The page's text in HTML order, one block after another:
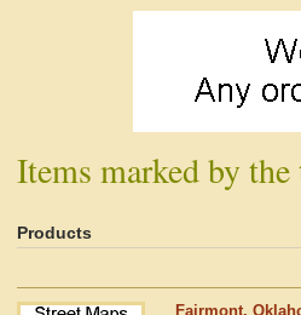
Items marked by
Products
Fairmont,